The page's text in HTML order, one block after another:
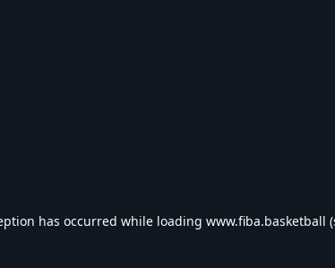
has occurred while loading www.fiba.basketball